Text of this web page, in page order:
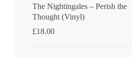
The Nightingales ‎– Perish the
Thought (Vinyl)
£18.00